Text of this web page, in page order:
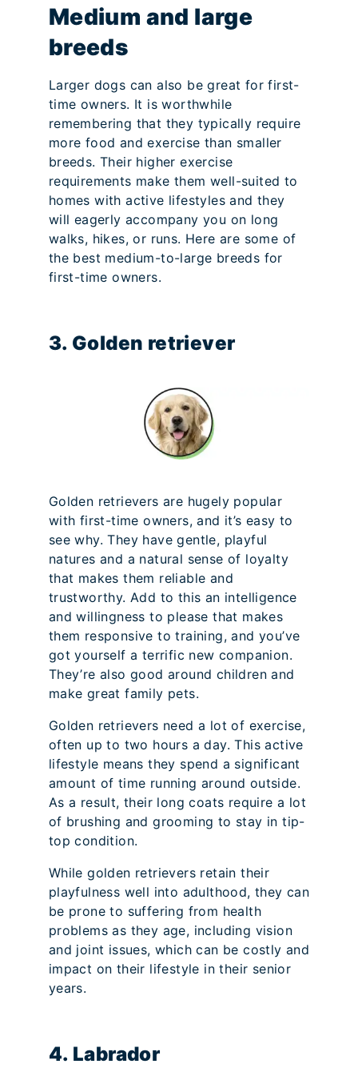
Medium and large
breeds
Larger dogs can also be great for first-
time owners. It is worthwhile
remembering that they typically require
more food and exercise than smaller
breeds. Their higher exercise
requirements make them well-suited to
homes with active lifestyles and they
will eagerly accompany you on long
walks, hikes, or runs. Here are some of
the best medium-to-large breeds for
first-time owners.
3. Golden retriever
Golden retrievers are hugely popular
with first-time owners, and it’s easy to
see why. They have gentle, playful
natures and a natural sense of loyalty
that makes them reliable and
trustworthy. Add to this an intelligence
and willingness to please that makes
them responsive to training, and you’ve
got yourself a terrific new companion.
They’re also good around children and
make great family pets.
Golden retrievers need a lot of exercise,
often up to two hours a day. This active
lifestyle means they spend a significant
amount of time running around outside.
As a result, their long coats require a lot
of brushing and grooming to stay in tip-
top condition.
While golden retrievers retain their
playfulness well into adulthood, they can
be prone to suffering from health
problems as they age, including vision
and joint issues, which can be costly and
impact on their lifestyle in their senior
years.
4. Labrador